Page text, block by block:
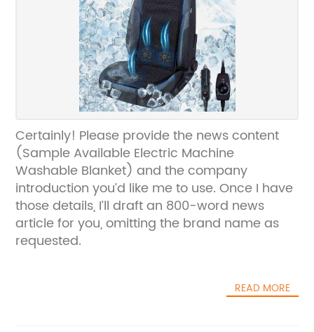
Certainly! Please provide the news content
(Sample Available Electric Machine
Washable Blanket) and the company
introduction you’d like me to use. Once I have
those details, I’ll draft an 800-word news
article for you, omitting the brand name as
requested.
READ MORE